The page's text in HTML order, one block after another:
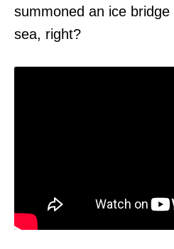
summoned an ice
sea, right?